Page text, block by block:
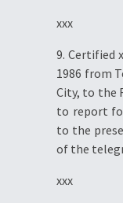
xxx
9. Certified
1986 from
City, to the
to report
to the
of the
xxx